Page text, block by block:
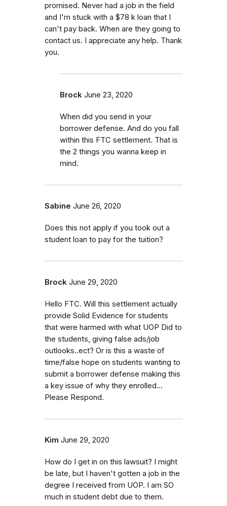
promised. Never had a job in the field
and I'm stuck with a $78 k loan that I
can't pay back. When are they going to
contact us. I appreciate any help. Thank
you.
Brock June 23, 2020
When did you send in your
borrower defense. And do you fall
within this FTC settlement. That is
the 2 things you wanna keep in
mind.
Sabine June 26, 2020
Does this not apply if you took out a
student loan to pay for the tuition?
Brock June 29, 2020
Hello FTC. Will this settlement actually
provide Solid Evidence for students
that were harmed with what UOP Did to
the students, giving false ads/job
outlooks..ect? Or is this a waste of
time/false hope on students wanting to
submit a borrower defense making this
a key issue of why they enrolled...
Please Respond.
Kim June 29, 2020
How do I get in on this lawsuit? I might
be late, but I haven't gotten a job in the
degree I received from UOP. I am SO
much in student debt due to them.